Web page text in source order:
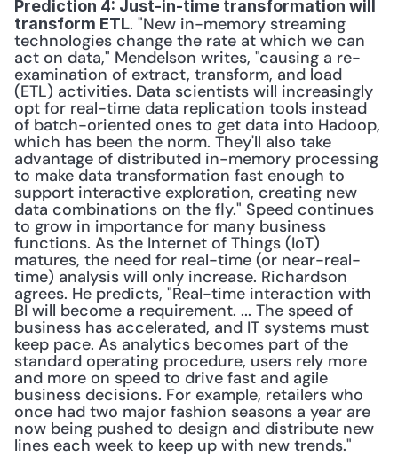
Prediction 4: Just-in-time transformation will
transform ETL. "New in-memory streaming
technologies change the rate at which we can
act on data," Mendelson writes, "causing a re-
examination of extract, transform, and load
(ETL) activities. Data scientists will increasingly
opt for real-time data replication tools instead
of batch-oriented ones to get data into Hadoop,
which has been the norm. They'll also take
advantage of distributed in-memory processing
to make data transformation fast enough to
support interactive exploration, creating new
data combinations on the fly." Speed continues
to grow in importance for many business
functions. As the Internet of Things (IoT)
matures, the need for real-time (or near-real-
time) analysis will only increase. Richardson
agrees. He predicts, "Real-time interaction with
BI will become a requirement. ... The speed of
business has accelerated, and IT systems must
keep pace. As analytics becomes part of the
standard operating procedure, users rely more
and more on speed to drive fast and agile
business decisions. For example, retailers who
once had two major fashion seasons a year are
now being pushed to design and distribute new
lines each week to keep up with new trends."